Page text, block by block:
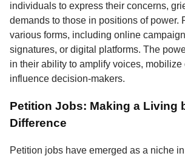
individuals to express their concerns,
demands to those in positions of power.
various forms, including online
signatures, or digital platforms. The
in their ability to amplify voices, mobilize
influence decision-makers.
Petition Jobs: Making a Living
Difference
Petition jobs have emerged as a niche